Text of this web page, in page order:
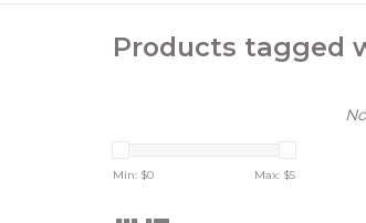
Products tagged
Min: $0 Max: $5